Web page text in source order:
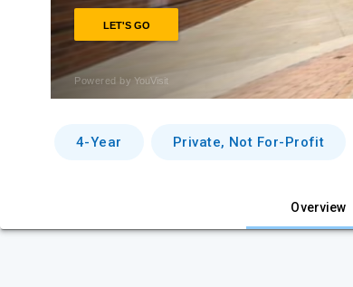
4-Year Private, Not For-Profit
Overview